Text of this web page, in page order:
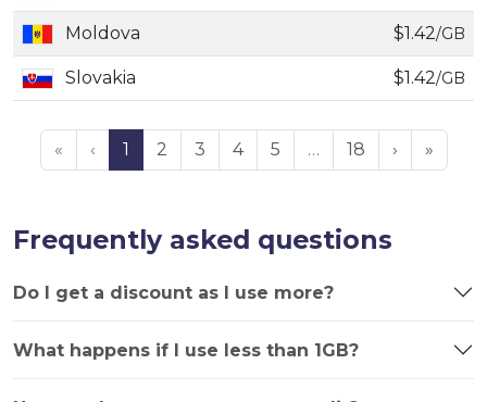
Moldova $1.42/GB
Slovakia $1.42/GB
« ‹ 1 2 3 4 5 … 18 › »
Frequently asked questions
Do I get a discount as I use more?
What happens if I use less than 1GB?